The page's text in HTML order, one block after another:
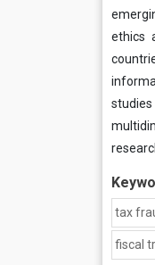
ethics
tax
fiscal